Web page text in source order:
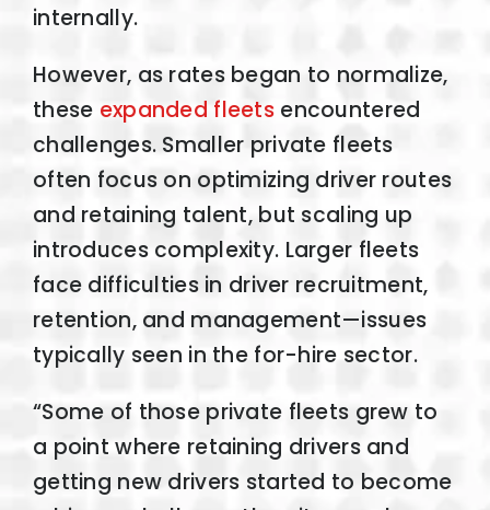
internally.
However, as rates began to normalize,
these expanded fleetsencountered
challenges. Smaller private fleets
often focus on optimizing driver routes
and retaining talent, but scaling up
introduces complexity. Larger fleets
face difficulties in driver recruitment,
retention, and management—issues
typically seen in the for-hire sector.
“Some of those private fleets grew to
a point where retaining drivers and
getting new drivers started to become